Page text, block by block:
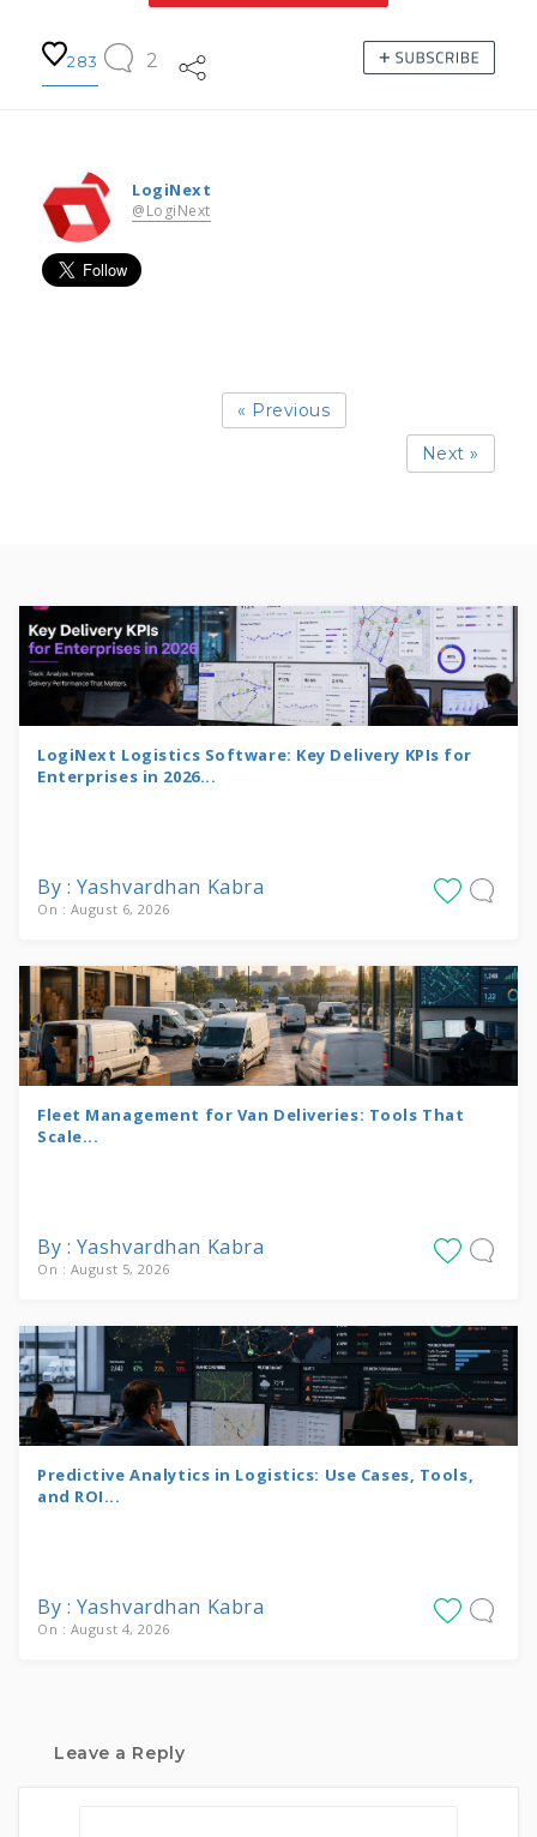
283 2
LogiNext
@LogiNext
« Previous
Next »
LogiNext Logistics Software: Key Delivery KPIs for
Enterprises in 2026...
By : Yashvardhan Kabra
On : August 6, 2026
Fleet Management for Van Deliveries: Tools That
Scale...
By : Yashvardhan Kabra
On : August 5, 2026
Predictive Analytics in Logistics: Use Cases, Tools,
and ROI...
By : Yashvardhan Kabra
On : August 4, 2026
Leave a Reply